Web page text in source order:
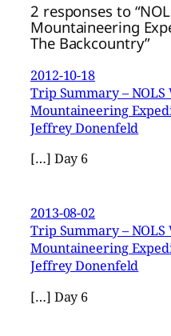
2 responses to
Mountaineering
The Backcountry”
2012-10-18
Trip Summary – NOLS
Mountaineering
Jeffrey Donenfeld
[…] Day 6
2013-08-02
Trip Summary – NOLS
Mountaineering
Jeffrey Donenfeld
[…] Day 6